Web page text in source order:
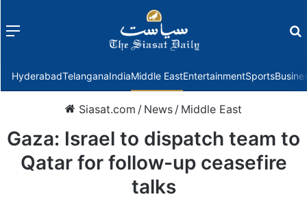
Menu
HyderabadTelanganaIndiaMiddle EastEntertainmentSports
Siasat.com / News / Middle East
Gaza: Israel to dispatch team to
Qatar for follow-up ceasefire
talks